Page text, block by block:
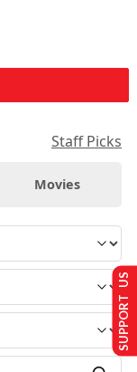
Staff Picks
Movies
SUPPORT US